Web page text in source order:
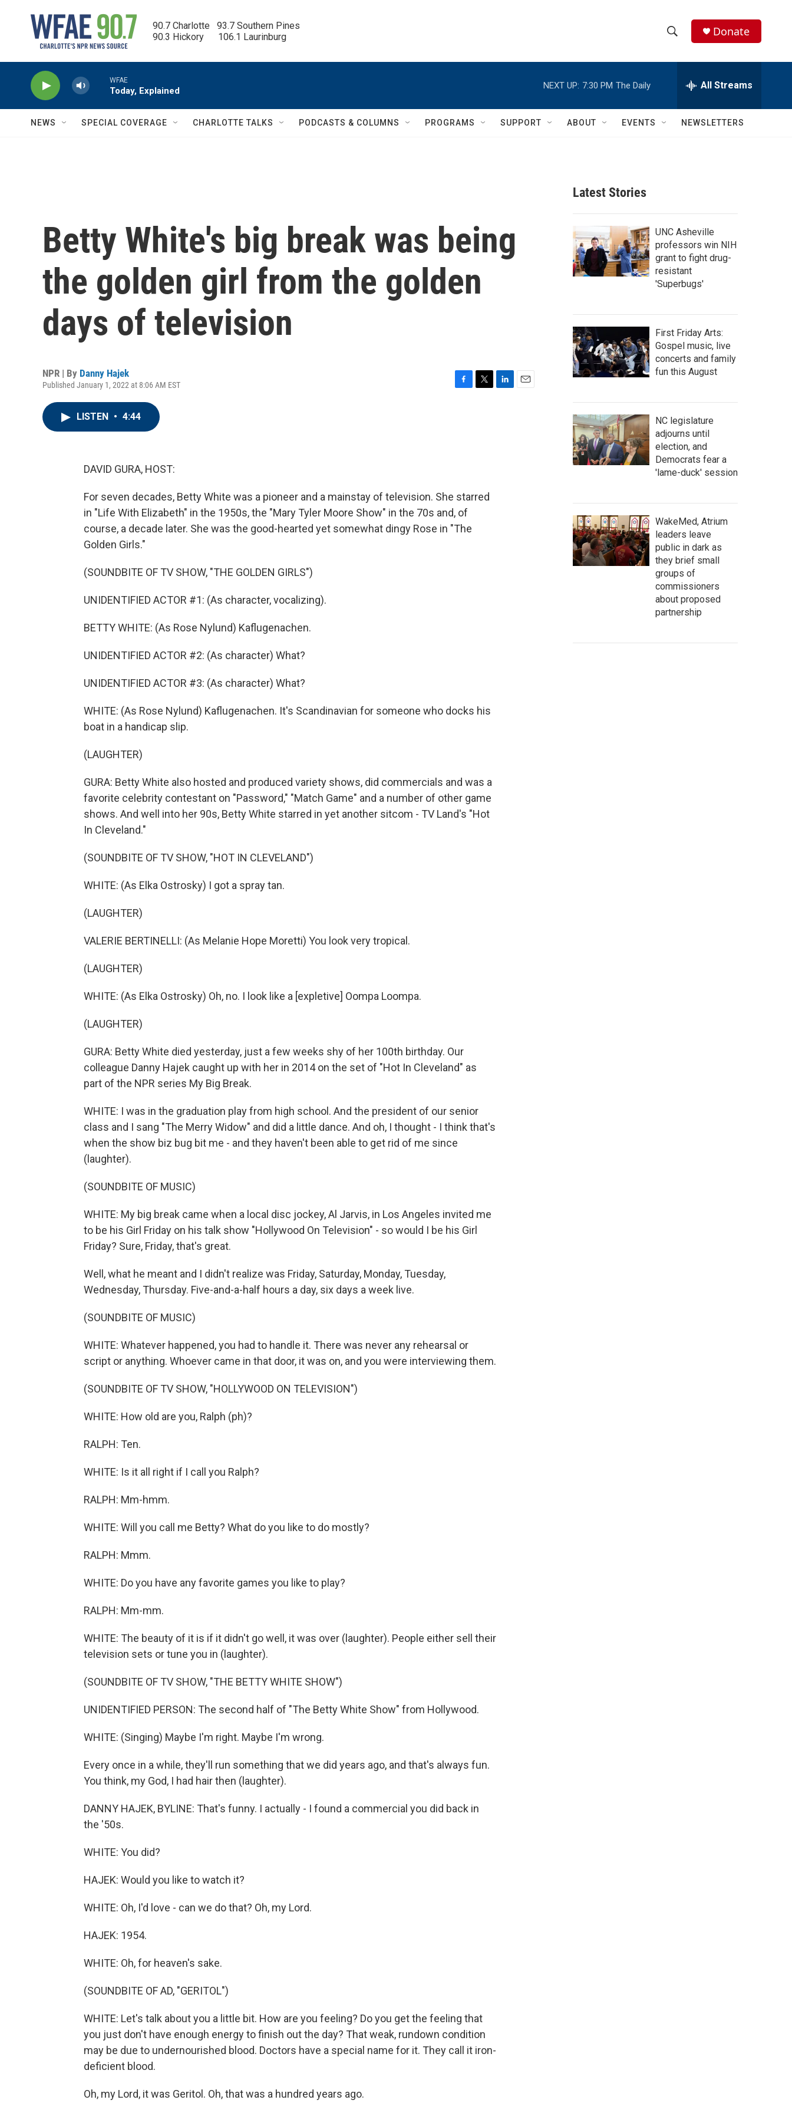
90.7 Charlotte   93.7 Southern Pines
90.3 Hickory      106.1 Laurinburg
h
w
c
h
e
h
Q
Donate
WFAE
Today, Explained
NEXT UP: 7:30 PM The Daily All Streams
NEWS SPECIAL COVERAGE CHARLOTTE TALKS PODCASTS & COLUMNS PROGRAMS SUPPORT ABOUT EVENTS NEWSLETTERS
Betty White's big break was being
the golden girl from the golden
days of television
NPR | By Danny Hajek
Published January 1, 2022 at 8:06 AM EST
LISTEN • 4:44
DAVID GURA, HOST:
For seven decades, Betty White was a pioneer and a mainstay of television. She starred
in "Life With Elizabeth" in the 1950s, the "Mary Tyler Moore Show" in the 70s and, of
course, a decade later. She was the good-hearted yet somewhat dingy Rose in "The
Golden Girls."
(SOUNDBITE OF TV SHOW, "THE GOLDEN GIRLS")
UNIDENTIFIED ACTOR #1: (As character, vocalizing).
BETTY WHITE: (As Rose Nylund) Kaflugenachen.
UNIDENTIFIED ACTOR #2: (As character) What?
UNIDENTIFIED ACTOR #3: (As character) What?
WHITE: (As Rose Nylund) Kaflugenachen. It's Scandinavian for someone who docks his
boat in a handicap slip.
(LAUGHTER)
GURA: Betty White also hosted and produced variety shows, did commercials and was a
favorite celebrity contestant on "Password," "Match Game" and a number of other game
shows. And well into her 90s, Betty White starred in yet another sitcom - TV Land's "Hot
In Cleveland."
(SOUNDBITE OF TV SHOW, "HOT IN CLEVELAND")
WHITE: (As Elka Ostrosky) I got a spray tan.
(LAUGHTER)
VALERIE BERTINELLI: (As Melanie Hope Moretti) You look very tropical.
(LAUGHTER)
WHITE: (As Elka Ostrosky) Oh, no. I look like a [expletive] Oompa Loompa.
(LAUGHTER)
GURA: Betty White died yesterday, just a few weeks shy of her 100th birthday. Our
colleague Danny Hajek caught up with her in 2014 on the set of "Hot In Cleveland" as
part of the NPR series My Big Break.
WHITE: I was in the graduation play from high school. And the president of our senior
class and I sang "The Merry Widow" and did a little dance. And oh, I thought - I think that's
when the show biz bug bit me - and they haven't been able to get rid of me since
(laughter).
(SOUNDBITE OF MUSIC)
WHITE: My big break came when a local disc jockey, Al Jarvis, in Los Angeles invited me
to be his Girl Friday on his talk show "Hollywood On Television" - so would I be his Girl
Friday? Sure, Friday, that's great.
Well, what he meant and I didn't realize was Friday, Saturday, Monday, Tuesday,
Wednesday, Thursday. Five-and-a-half hours a day, six days a week live.
(SOUNDBITE OF MUSIC)
WHITE: Whatever happened, you had to handle it. There was never any rehearsal or
script or anything. Whoever came in that door, it was on, and you were interviewing them.
(SOUNDBITE OF TV SHOW, "HOLLYWOOD ON TELEVISION")
WHITE: How old are you, Ralph (ph)?
RALPH: Ten.
WHITE: Is it all right if I call you Ralph?
RALPH: Mm-hmm.
WHITE: Will you call me Betty? What do you like to do mostly?
RALPH: Mmm.
WHITE: Do you have any favorite games you like to play?
RALPH: Mm-mm.
WHITE: The beauty of it is if it didn't go well, it was over (laughter). People either sell their
television sets or tune you in (laughter).
(SOUNDBITE OF TV SHOW, "THE BETTY WHITE SHOW")
UNIDENTIFIED PERSON: The second half of "The Betty White Show" from Hollywood.
WHITE: (Singing) Maybe I'm right. Maybe I'm wrong.
Every once in a while, they'll run something that we did years ago, and that's always fun.
You think, my God, I had hair then (laughter).
DANNY HAJEK, BYLINE: That's funny. I actually - I found a commercial you did back in
the '50s.
WHITE: You did?
HAJEK: Would you like to watch it?
WHITE: Oh, I'd love - can we do that? Oh, my Lord.
HAJEK: 1954.
WHITE: Oh, for heaven's sake.
(SOUNDBITE OF AD, "GERITOL")
WHITE: Let's talk about you a little bit. How are you feeling? Do you get the feeling that
you just don't have enough energy to finish out the day? That weak, rundown condition
may be due to undernourished blood. Doctors have a special name for it. They call it iron-
deficient blood.
Oh, my Lord, it was Geritol. Oh, that was a hundred years ago.
Latest Stories
UNC Asheville
professors win NIH
grant to fight drug-
resistant
'Superbugs'
First Friday Arts:
Gospel music, live
concerts and family
fun this August
NC legislature
adjourns until
election, and
Democrats fear a
'lame-duck' session
WakeMed, Atrium
leaders leave
public in dark as
they brief small
groups of
commissioners
about proposed
partnership